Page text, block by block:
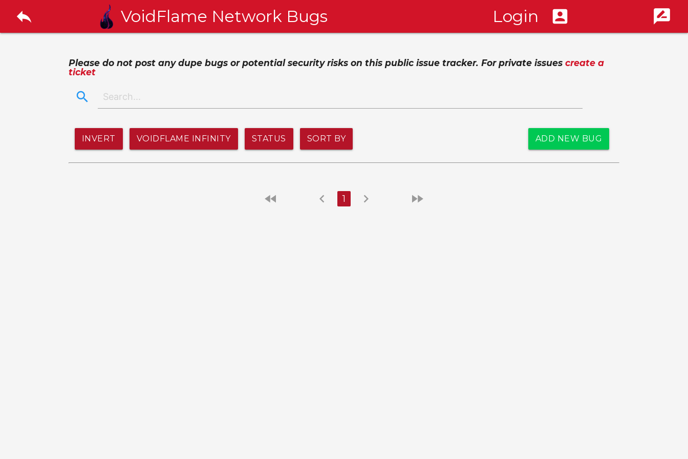
reply VoidFlame Network Bugs rate_review
Login account_box
Please do not post any dupe bugs or potential security risks on this public issue tracker. For private issuescreate a
ticket
search
INVERT VOIDFLAME INFINITY STATUS SORT BY ADD NEW BUG
fast_rewind chevron_left 1 chevron_right fast_forward